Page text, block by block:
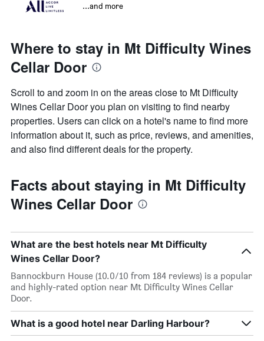
...and more
Where to stay in Mt Difficulty Wines
Cellar Door
Scroll to and zoom in on the areas close to Mt Difficulty
Wines Cellar Door you plan on visiting to find nearby
properties. Users can click on a hotel's name to find more
information about it, such as price, reviews, and amenities,
and also find different deals for the property.
Facts about staying in Mt Difficulty
Wines Cellar Door
What are the best hotels near Mt Difficulty
Wines Cellar Door?
Bannockburn House (10.0/10 from 184 reviews) is a popular
and highly-rated option near Mt Difficulty Wines Cellar
Door.
What is a good hotel near Darling Harbour?